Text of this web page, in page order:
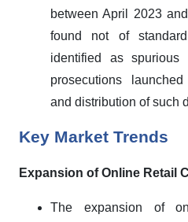
between April 2023
found not of
identified as
prosecutions
and distribution of such
Key Market Trends
Expansion of Online Retail
The expansion of